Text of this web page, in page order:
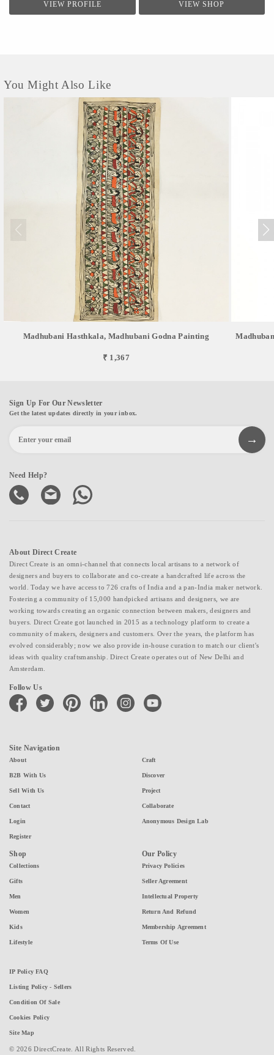
VIEW PROFILE VIEW SHOP
You Might Also Like
Madhubani Hasthkala, Madhubani Godna Painting
₹ 1,367
Sign Up For Our Newsletter
Get the latest updates directly in your inbox.
Need Help?
About Direct Create
Direct Create is an omni-channel that connects local artisans to a network of
designers and buyers to collaborate and co-create a handcrafted life across the
world. Today we have access to 726 crafts of India and a pan-India maker network.
Fostering a community of 15,000 handpicked artisans and designers, we are
working towards creating an organic connection between makers, designers and
buyers. Direct Create got launched in 2015 as a technology platform to create a
community of makers, designers and customers. Over the years, the platform has
evolved considerably; now we also provide in-house curation to match our client's
ideas with quality craftsmanship. Direct Create operates out of New Delhi and
Amsterdam.
Follow Us
facebook twitter pinterest linkedin instagramyoutube
Site Navigation
About
B2B With Us
Sell With Us
Contact
Login
Register
Craft
Discover
Project
Collaborate
Anonymous Design Lab
Shop
Collections
Gifts
Men
Women
Kids
Lifestyle
Our Policy
Privacy Policies
Seller Agreement
Intellectual Property
Return And Refund
Membership Agreement
Terms Of Use
IP Policy FAQ
Listing Policy - Sellers
Condition Of Sale
Cookies Policy
Site Map
© 2026 DirectCreate. All Rights Reserved.